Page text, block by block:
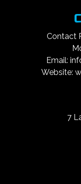
Contact
Email:
Website:
7